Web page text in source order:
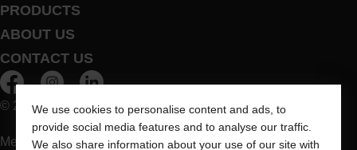
We use cookies to personalise content and ads, to
provide social media features and to analyse our traffic.
We also share information about your use of our site with
PRODUCTS
ABOUT US
CONTACT US
© 2026 Dansac A/S. All Rights Reserved.
Medical devices sold in the EU are marked with either of the